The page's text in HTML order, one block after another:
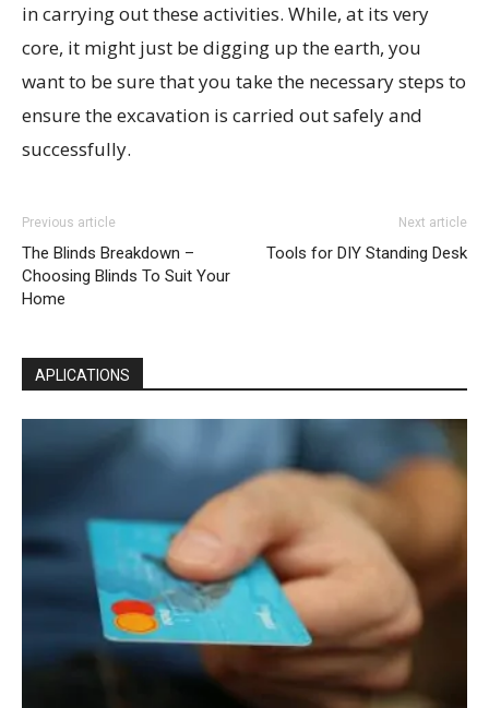
in carrying out these activities. While, at its very
core, it might just be digging up the earth, you
want to be sure that you take the necessary steps to
ensure the excavation is carried out safely and
successfully.
Previous article
The Blinds Breakdown –
Choosing Blinds To Suit Your
Home
Next article
Tools for DIY Standing Desk
APLICATIONS